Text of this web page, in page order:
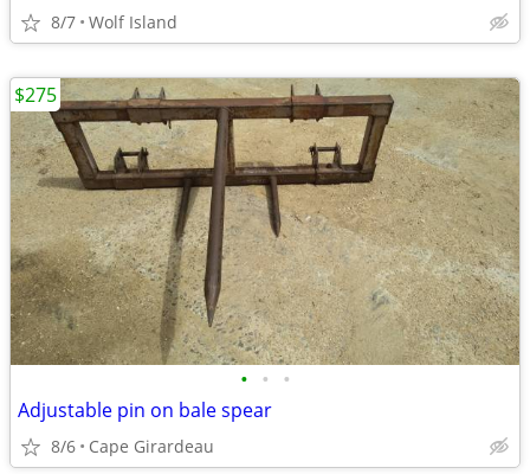
8/7 Wolf Island
• • •
Adjustable pin on bale spear
8/6 Cape Girardeau
$275